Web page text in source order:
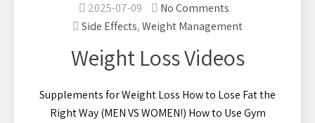
2025-07-09
No Comments
Side Effects,Weight Management
Weight Loss Videos
Supplements for Weight Loss How to Lose Fat the
Right Way (MEN VS WOMEN!) How to Use Gym